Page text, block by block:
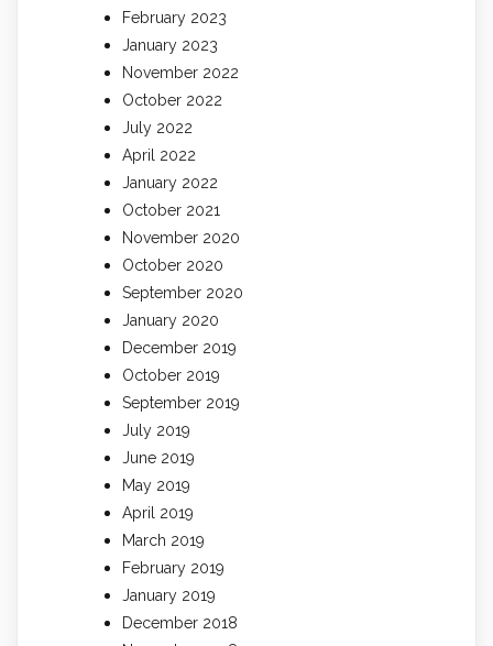
February 2023
January 2023
November 2022
October 2022
July 2022
April 2022
January 2022
October 2021
November 2020
October 2020
September 2020
January 2020
December 2019
October 2019
September 2019
July 2019
June 2019
May 2019
April 2019
March 2019
February 2019
January 2019
December 2018